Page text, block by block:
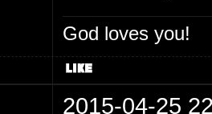
God loves you!
2015-04-25